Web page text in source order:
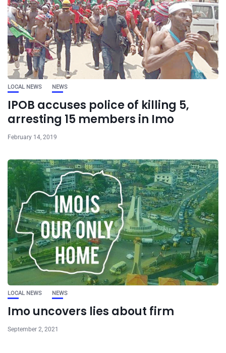
LOCAL NEWS NEWS
IPOB accuses police of killing 5,
arresting 15 members in Imo
February 14, 2019
LOCAL NEWS NEWS
Imo uncovers lies about firm
September 2, 2021